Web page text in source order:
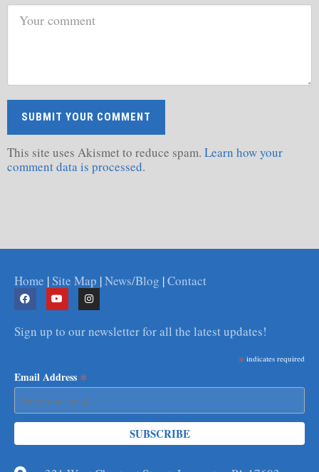
This site uses Akismet to reduce spam. Learn how your
comment data is processed.
Home |Site Map |News/Blog |Contact
Sign up to our newsletter for all the latest updates!
* indicates required
Email Address *